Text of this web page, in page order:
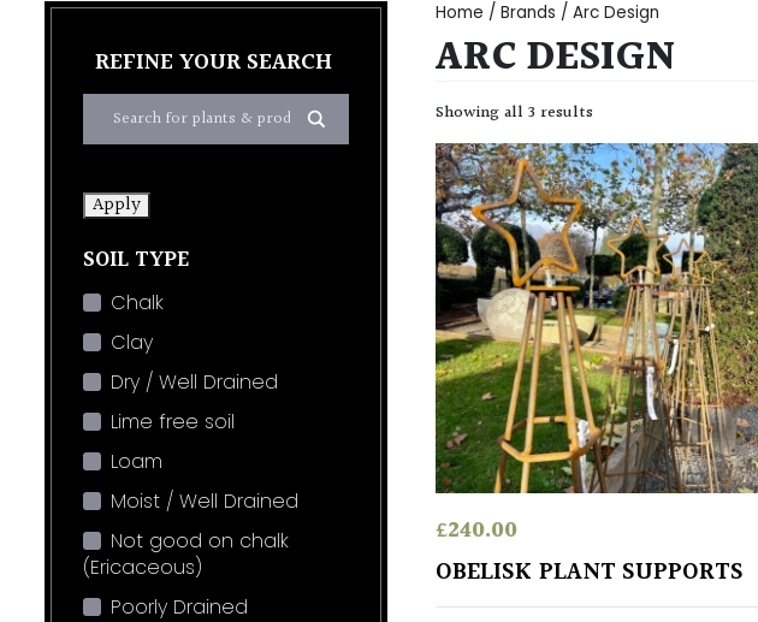
REFINE YOUR SEARCH
Apply
SOIL TYPE
Chalk
Clay
Dry / Well Drained
Lime free soil
Loam
Moist / Well Drained
Not good on chalk
(Ericaceous)
Poorly Drained
Home / Brands / Arc Design
ARC DESIGN
Showing all 3 results
£240.00
OBELISK PLANT SUPPORTS